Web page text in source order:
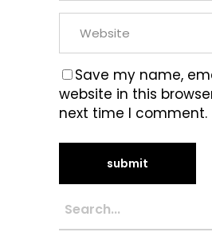
Save my name,
website in this
next time I comment.